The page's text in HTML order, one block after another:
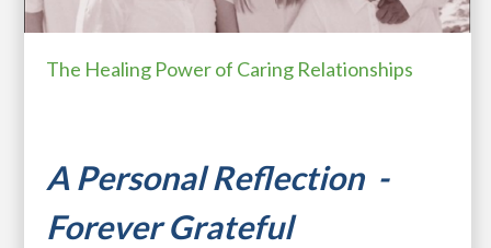
The Healing Power of Caring Relationships
A Personal Reflection -
Forever Grateful